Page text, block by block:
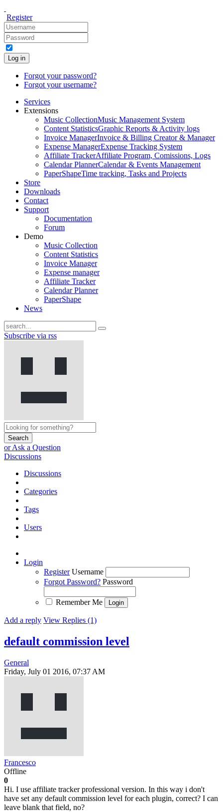
Register
Log in
Forgot your password?
Forgot your username?
Services
Extensions
Music CollectionMusic Management System
Content StatisticsGraphic Reports & Activity logs
Invoice ManagerInvoice & Billing Creator & Manager
Expense ManagerExpense Tracking System
Affiliate TrackerAffiliate Program, Comissions, Logs
Calendar PlannerCalendar & Events Management
PaperShapeTime tracking, Tasks and Projects
Store
Downloads
Contact
Support
Documentation
Forum
Demo
Music Collection
Content Statistics
Invoice Manager
Expense manager
Affiliate Tracker
Calendar Planner
PaperShape
News
Subscribe via rss
Search
or Ask a Question
Discussions
Discussions
Categories
Tags
Users
Login
Register Username
Forgot Password? Password
Remember Me
Add a reply View Replies (1)
default commission level
General
Friday, July 01 2016, 07:37 AM
Francesco
Offline
0
Hi. I use affiliate tracker professional version. In this way i don't
have set any default commission level for each plugin, correct? I can
leave blank that field, no?